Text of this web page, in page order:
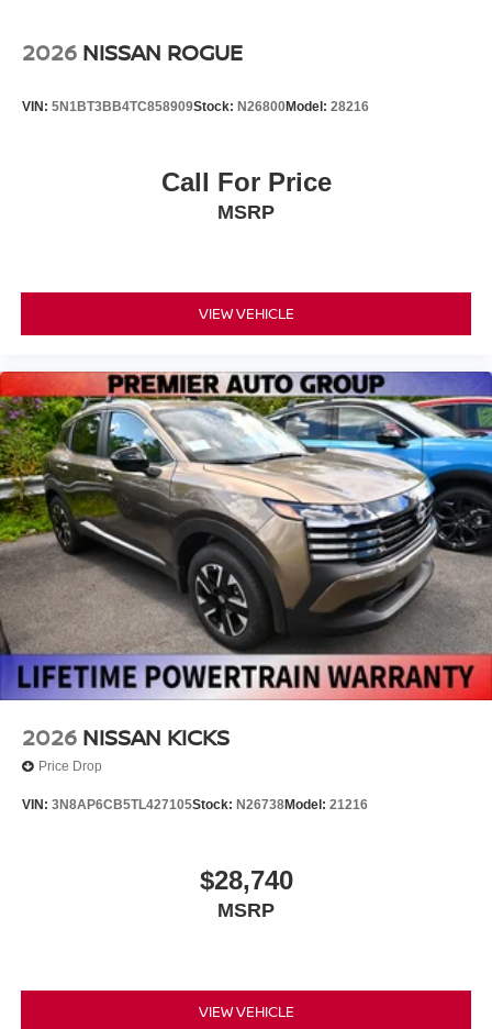
2026 NISSAN ROGUE
VIN: 5N1BT3BB4TC858909Stock: N26800Model: 28216
Call For Price
MSRP
VIEW VEHICLE
2026 NISSAN KICKS
Price Drop
VIN: 3N8AP6CB5TL427105Stock: N26738Model: 21216
$28,740
MSRP
VIEW VEHICLE